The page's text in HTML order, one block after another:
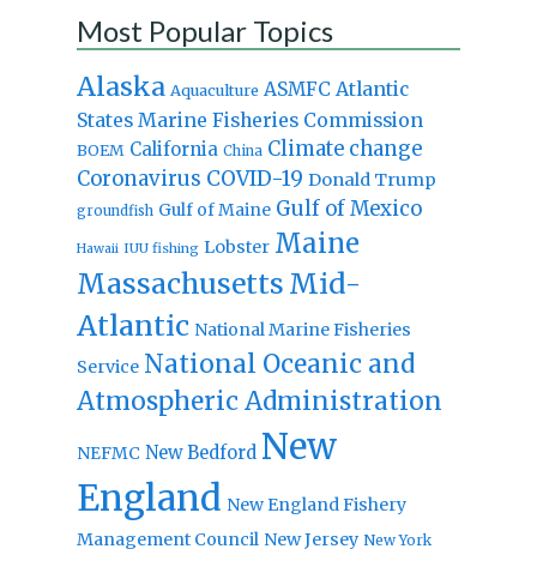
Most Popular Topics
Alaska Aquaculture ASMFC Atlantic
States Marine Fisheries Commission
BOEM California China Climate change
Coronavirus COVID-19 Donald Trump
groundfish Gulf of Maine Gulf of Mexico
Hawaii IUU fishing Lobster Maine
Massachusetts Mid-
Atlantic National Marine Fisheries
Service National Oceanic and
Atmospheric Administration
NEFMC New Bedford New
England New England Fishery
Management Council New Jersey New York